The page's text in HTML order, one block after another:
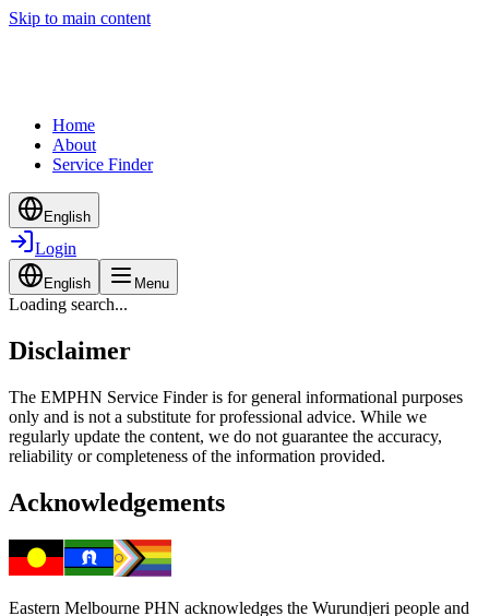
Skip to main content
Home
About
Service Finder
English
Login
English Menu
Loading search...
Disclaimer
The EMPHN Service Finder is for general informational purposes
only and is not a substitute for professional advice. While we
regularly update the content, we do not guarantee the accuracy,
reliability or completeness of the information provided.
Acknowledgements
Eastern Melbourne PHN acknowledges the Wurundjeri people and